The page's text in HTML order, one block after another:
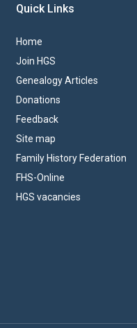
Quick Links
Home
Join HGS
Genealogy Articles
Donations
Feedback
Site map
Family History Federation
FHS-Online
HGS vacancies